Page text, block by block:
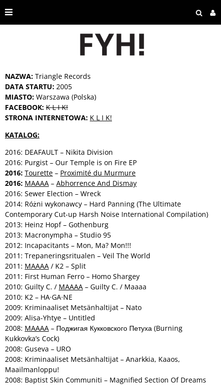
NAZWA: Triangle Records
DATA STARTU: 2005
MIASTO: Warszawa (Polska)
FACEBOOK: K L I K!
STRONA INTERNETOWA: K L I K!
KATALOG:
2016: DEAFAULT – Nikita Division
2016: Purgist – Our Temple is on Fire EP
2016: Tourette – Proximité du Murmure
2016: MAAAA – Abhorrence And Dismay
2016: Sewer Election – Wreck
2014: Różni wykonawcy – Hard Panning (The Ultimate
Contemporary Cut-up Harsh Noise International Compilation)
2013: Heinz Hopf – Gothenburg
2013: Macronympha – Studio 95
2012: Incapacitants – Mon, Ma? Mon!!!
2011: Trepaneringsritualen – Veil The World
2011: MAAAA / K2 – Split
2011: First Human Ferro – Homo Shargey
2010: Guilty C. / MAAAA – Guilty C. / Maaaa
2010: K2 – HA·GA·NE
2009: Kriminaaliset Metsänhaltijat – Nato
2009: Alisa-Yhtye – Untitled
2008: MAAAA – Поджигая Кукковского Петуха (Burning
Kukkovka’s Cock)
2008: Guseva – URO
2008: Kriminaaliset Metsänhaltijat – Anarkkia, Kaaos,
Maailmanloppu!
2008: Baptist Skin Communiti – Magnified Section Of Dreams